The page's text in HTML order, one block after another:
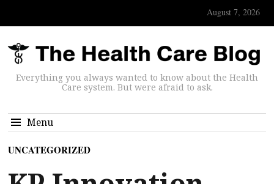
August 7, 2026
Everything you always wanted to know about the Health
Care system. But were afraid to ask.
Menu
UNCATEGORIZED